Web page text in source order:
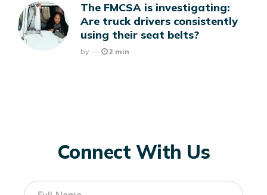
The FMCSA is investigating:
Are truck drivers consistently
using their seat belts?
Posted
By 2 min
Connect With Us